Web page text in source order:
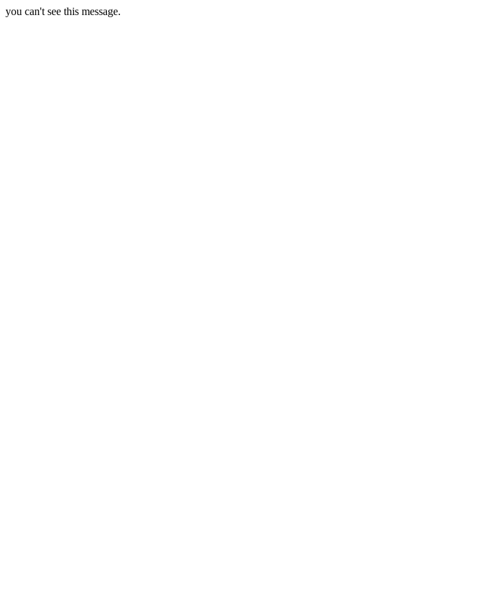
you can't see this message.